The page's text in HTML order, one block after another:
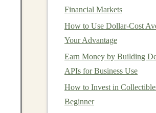
Financial Markets
How to Use Dollar-Cost
Your Advantage
Earn Money by Building
APIs for Business Use
How to Invest in
Beginner